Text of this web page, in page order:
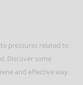
pressures related to
Discover some
and effective way.